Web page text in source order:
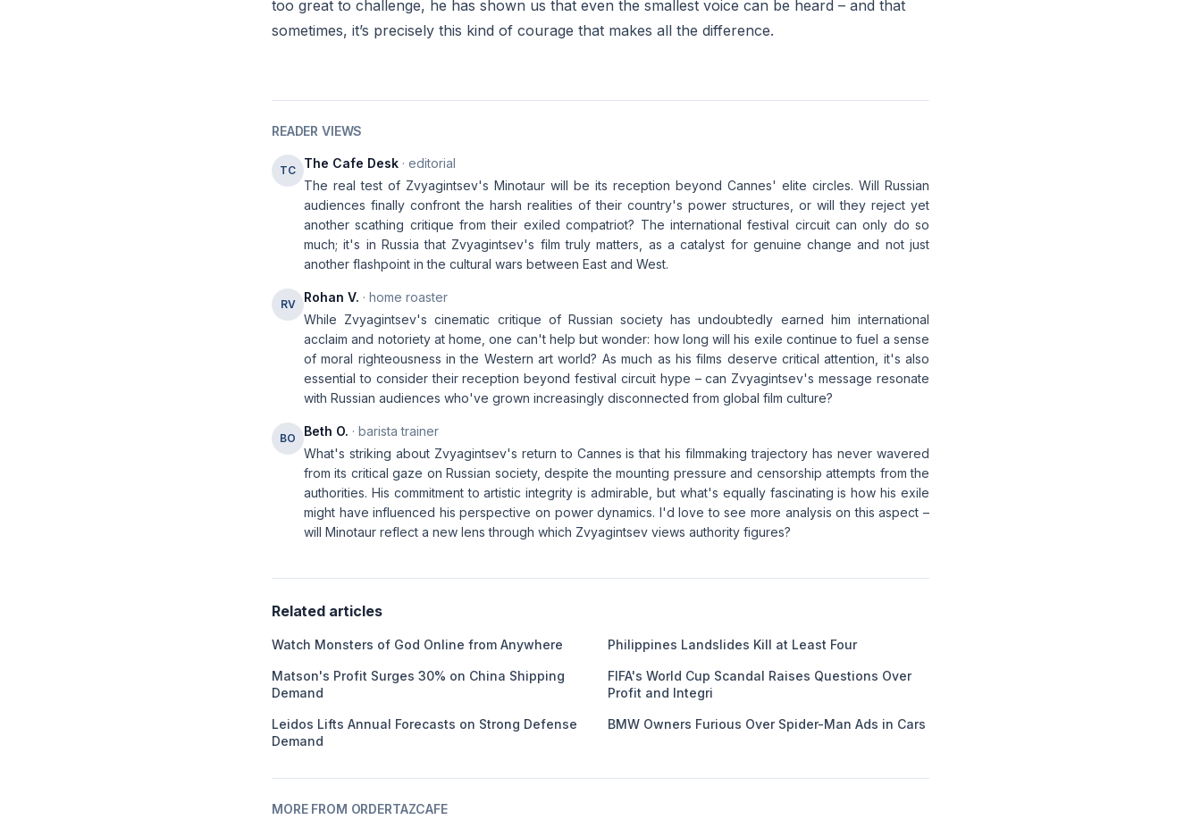
too great to challenge, he has shown us that even the smallest voice can be heard – and that
sometimes, it’s precisely this kind of courage that makes all the difference.
READER VIEWS
TC The Cafe Desk · editorial
The real test of Zvyagintsev's Minotaur will be its reception beyond Cannes' elite circles. Will Russian
audiences finally confront the harsh realities of their country's power structures, or will they reject yet
another scathing critique from their exiled compatriot? The international festival circuit can only do so
much; it's in Russia that Zvyagintsev's film truly matters, as a catalyst for genuine change and not just
another flashpoint in the cultural wars between East and West.
RV Rohan V. · home roaster
While Zvyagintsev's cinematic critique of Russian society has undoubtedly earned him international
acclaim and notoriety at home, one can't help but wonder: how long will his exile continue to fuel a sense
of moral righteousness in the Western art world? As much as his films deserve critical attention, it's also
essential to consider their reception beyond festival circuit hype – can Zvyagintsev's message resonate
with Russian audiences who've grown increasingly disconnected from global film culture?
BO Beth O. · barista trainer
What's striking about Zvyagintsev's return to Cannes is that his filmmaking trajectory has never wavered
from its critical gaze on Russian society, despite the mounting pressure and censorship attempts from the
authorities. His commitment to artistic integrity is admirable, but what's equally fascinating is how his exile
might have influenced his perspective on power dynamics. I'd love to see more analysis on this aspect –
will Minotaur reflect a new lens through which Zvyagintsev views authority figures?
Related articles
Watch Monsters of God Online from Anywhere Philippines Landslides Kill at Least Four
Matson's Profit Surges 30% on China Shipping
Demand
FIFA's World Cup Scandal Raises Questions Over
Profit and Integri
Leidos Lifts Annual Forecasts on Strong Defense
Demand
BMW Owners Furious Over Spider-Man Ads in Cars
MORE FROM ORDERTAZCAFE